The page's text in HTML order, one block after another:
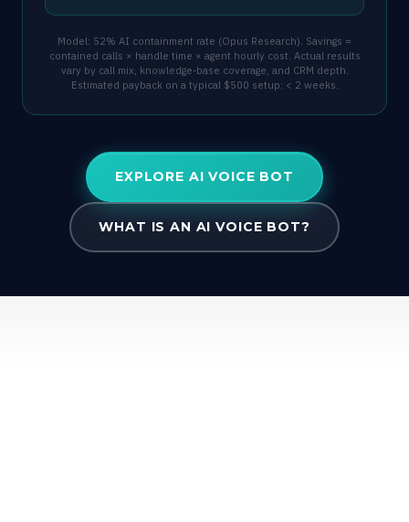
Model: 52% AI containment rate (Opus Research). Savings =
contained calls × handle time × agent hourly cost. Actual results
vary by call mix, knowledge-base coverage, and CRM depth.
Estimated payback on a typical $500 setup: < 2 weeks.
EXPLORE AI VOICE BOT
WHAT IS AN AI VOICE BOT?